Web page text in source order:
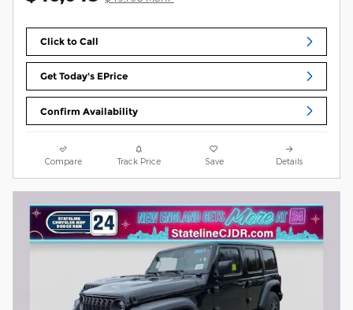
Click to Call
Get Today's EPrice
Confirm Availability
Compare Track Price Save Details